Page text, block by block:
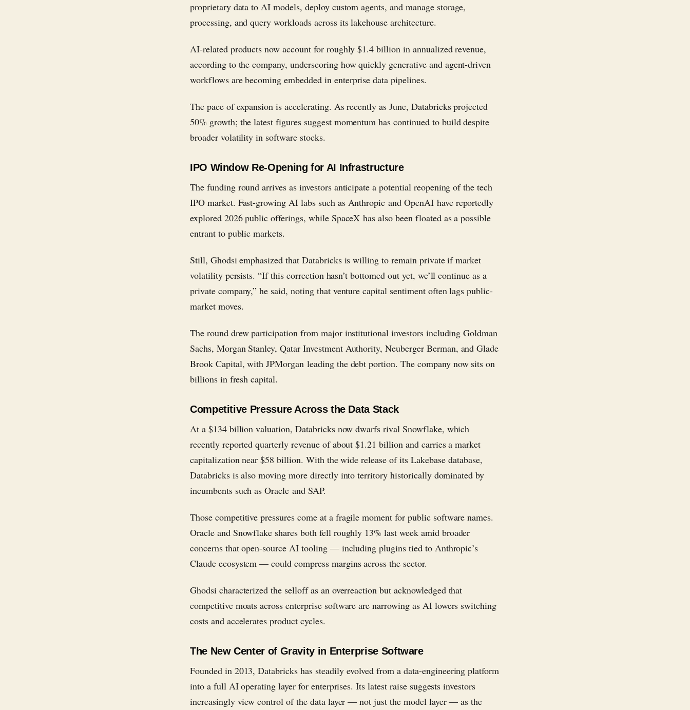
proprietary data to AI models, deploy custom agents, and manage storage,
processing, and query workloads across its lakehouse architecture.
AI-related products now account for roughly $1.4 billion in annualized revenue,
according to the company, underscoring how quickly generative and agent-driven
workflows are becoming embedded in enterprise data pipelines.
The pace of expansion is accelerating. As recently as June, Databricks projected
50% growth; the latest figures suggest momentum has continued to build despite
broader volatility in software stocks.
IPO Window Re-Opening for AI Infrastructure
The funding round arrives as investors anticipate a potential reopening of the tech
IPO market. Fast-growing AI labs such as Anthropic and OpenAI have reportedly
explored 2026 public offerings, while SpaceX has also been floated as a possible
entrant to public markets.
Still, Ghodsi emphasized that Databricks is willing to remain private if market
volatility persists. “If this correction hasn’t bottomed out yet, we’ll continue as a
private company,” he said, noting that venture capital sentiment often lags public-
market moves.
The round drew participation from major institutional investors including Goldman
Sachs, Morgan Stanley, Qatar Investment Authority, Neuberger Berman, and Glade
Brook Capital, with JPMorgan leading the debt portion. The company now sits on
billions in fresh capital.
Competitive Pressure Across the Data Stack
At a $134 billion valuation, Databricks now dwarfs rival Snowflake, which
recently reported quarterly revenue of about $1.21 billion and carries a market
capitalization near $58 billion. With the wide release of its Lakebase database,
Databricks is also moving more directly into territory historically dominated by
incumbents such as Oracle and SAP.
Those competitive pressures come at a fragile moment for public software names.
Oracle and Snowflake shares both fell roughly 13% last week amid broader
concerns that open-source AI tooling — including plugins tied to Anthropic’s
Claude ecosystem — could compress margins across the sector.
Ghodsi characterized the selloff as an overreaction but acknowledged that
competitive moats across enterprise software are narrowing as AI lowers switching
costs and accelerates product cycles.
The New Center of Gravity in Enterprise Software
Founded in 2013, Databricks has steadily evolved from a data-engineering platform
into a full AI operating layer for enterprises. Its latest raise suggests investors
increasingly view control of the data layer — not just the model layer — as the